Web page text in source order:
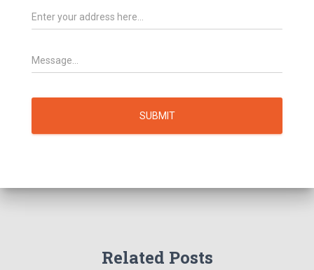
SUBMIT
Related Posts